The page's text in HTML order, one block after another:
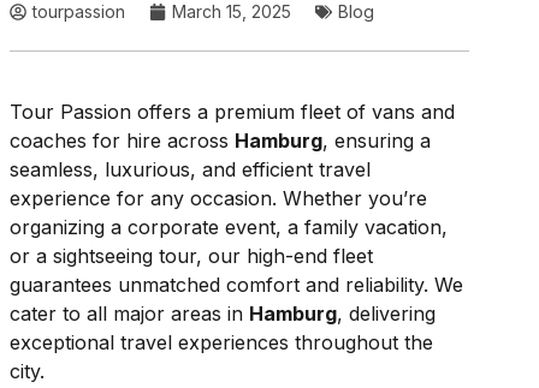
tourpassion March 15, 2025 Blog
Tour Passion offers a premium fleet of vans and
coaches for hire across Hamburg, ensuring a
seamless, luxurious, and efficient travel
experience for any occasion. Whether you’re
organizing a corporate event, a family vacation,
or a sightseeing tour, our high-end fleet
guarantees unmatched comfort and reliability. We
cater to all major areas in Hamburg, delivering
exceptional travel experiences throughout the
city.